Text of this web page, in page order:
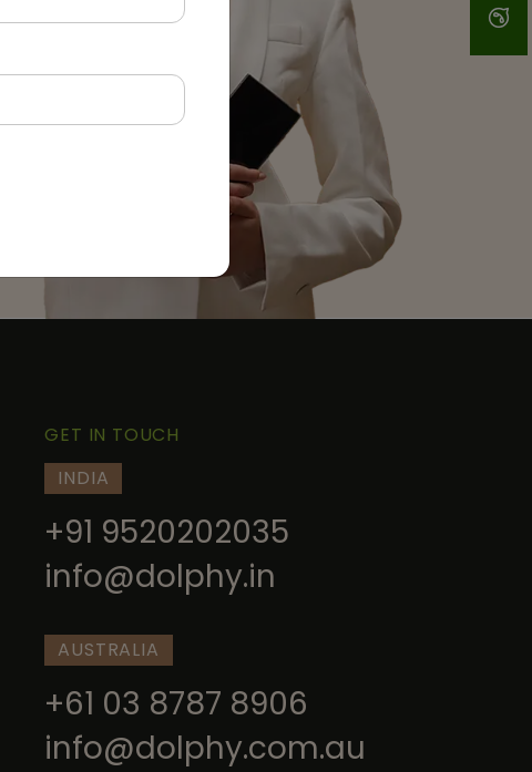
GET IN TOUCH
INDIA
+91 9520202035
info@dolphy.in
AUSTRALIA
+61 03 8787 8906
info@dolphy.com.au